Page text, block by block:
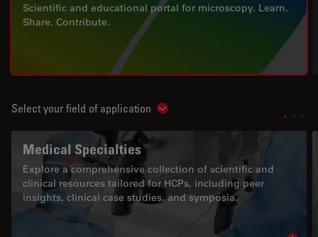
Scientific and educational portal for microscopy. Learn.
Share. Contribute.
Select your field of application Show subnavigation
Medical Specialties
Explore a comprehensive collection of scientific and
clinical resources tailored for HCPs, including peer
insights, clinical case studies, and symposia.